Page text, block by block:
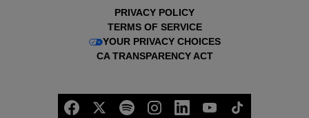
PRIVACY POLICY
TERMS OF SERVICE
YOUR PRIVACY CHOICES
CA TRANSPARENCY ACT